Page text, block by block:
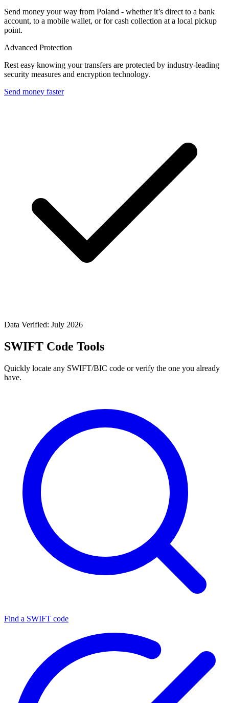
Send money your way from Poland - whether it’s direct to a bank
account, to a mobile wallet, or for cash collection at a local pickup
point.
Advanced Protection
Rest easy knowing your transfers are protected by industry-leading
security measures and encryption technology.
Send money faster
Data Verified: July 2026
SWIFT Code Tools
Quickly locate any SWIFT/BIC code or verify the one you already
have.
Find a SWIFT code